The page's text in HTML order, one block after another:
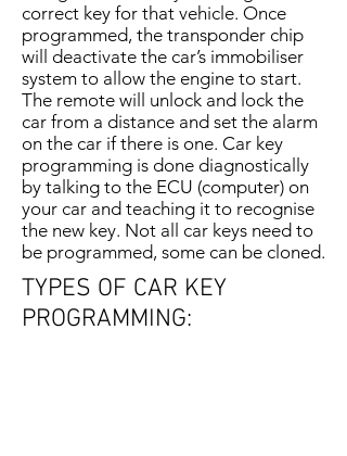
correct key for that vehicle. Once
programmed, the transponder chip
will deactivate the car’s immobiliser
system to allow the engine to start.
The remote will unlock and lock the
car from a distance and set the alarm
on the car if there is one. Car key
programming is done diagnostically
by talking to the ECU (computer) on
your car and teaching it to recognise
the new key. Not all car keys need to
be programmed, some can be cloned.
TYPES OF CAR KEY
PROGRAMMING: